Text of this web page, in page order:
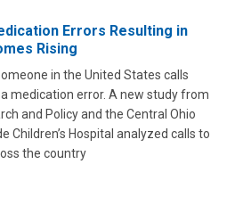
Errors Resulting in
Rising
in the United States calls
medication error. A new study from
and Policy and the Central Ohio
Children’s Hospital analyzed calls to
the country